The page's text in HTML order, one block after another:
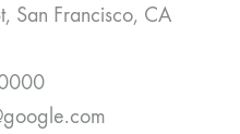
San Francisco, CA